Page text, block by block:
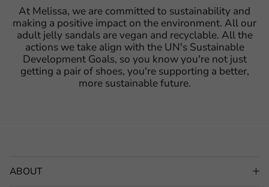
At Melissa, we are committed to sustainability and
making a positive impact on the environment. All our
adult jelly sandals are vegan and recyclable. All the
actions we take align with the UN's Sustainable
Development Goals, so you know you're not just
getting a pair of shoes, you're supporting a better,
more sustainable future.
ABOUT